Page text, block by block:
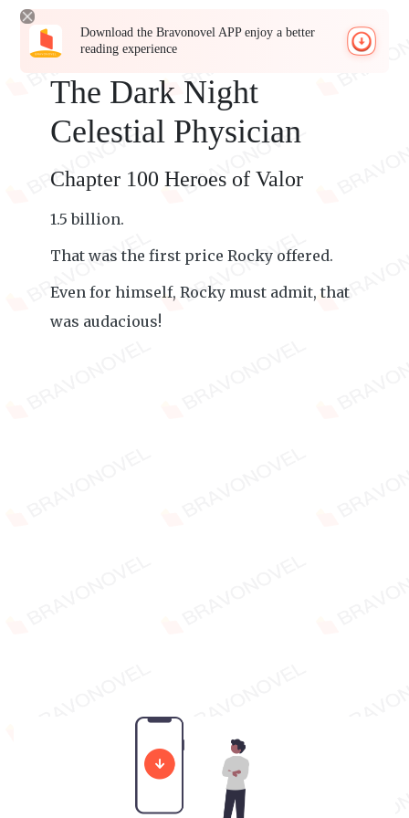
Download the Bravonovel APP enjoy a better
reading experience
The Dark Night
Celestial Physician
Chapter 100 Heroes of Valor
1.5 billion.
That was the first price Rocky offered.
Even for himself, Rocky must admit, that
was audacious!